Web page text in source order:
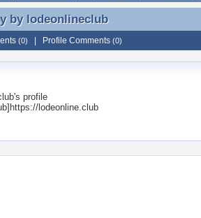
by lodeonlineclub
by lodeonlineclub
(0) Profile Comments (0)
's profile
lodeonline.club